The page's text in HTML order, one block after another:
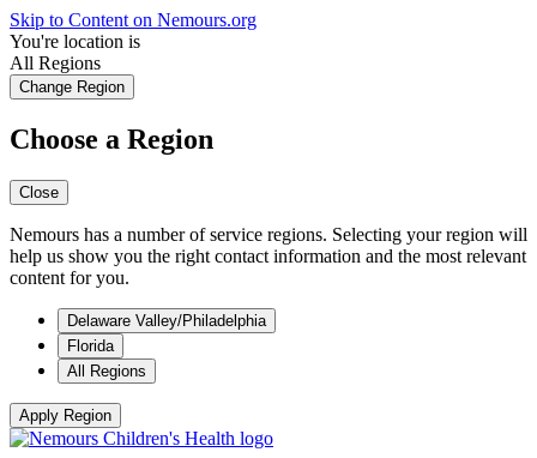
Skip to Content on Nemours.org
You're location is
All Regions
Change Region
Choose a Region
Close
Nemours has a number of service regions. Selecting your region will
help us show you the right contact information and the most relevant
content for you.
Delaware Valley/Philadelphia
Florida
All Regions
Apply Region